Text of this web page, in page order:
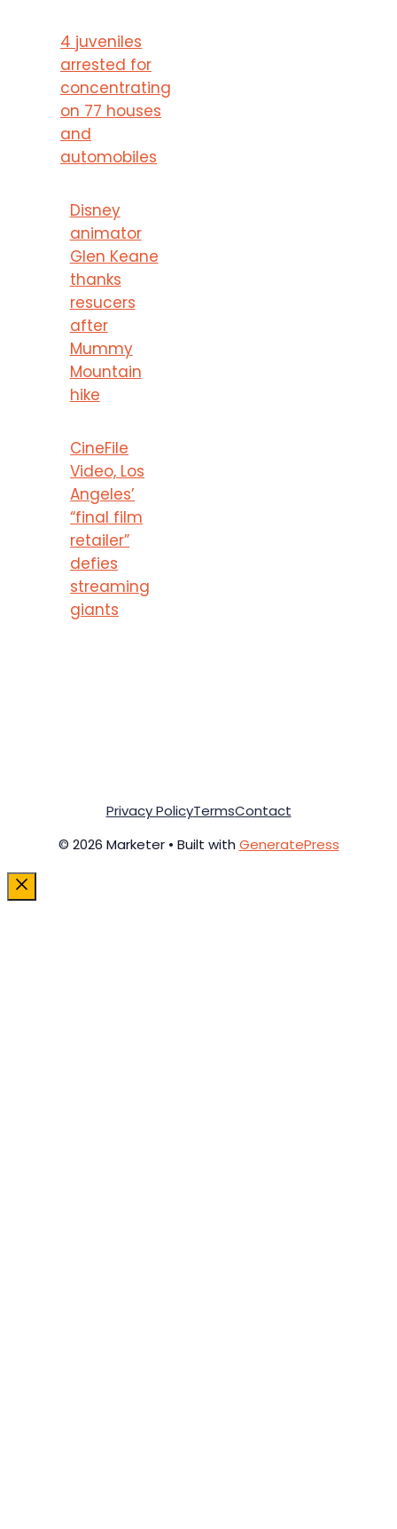
4 juveniles
arrested for
concentrating
on 77 houses
and
automobiles
Disney
animator
Glen Keane
thanks
resucers
after
Mummy
Mountain
hike
CineFile
Video, Los
Angeles’
“final film
retailer”
defies
streaming
giants
© 2026 Marketer • Built with GeneratePress
Privacy PolicyTermsContact